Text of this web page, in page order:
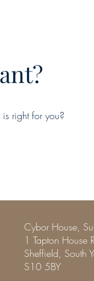
right for you?
Cybor House,
1 Tapton House
Sheffield, South
S10 5BY